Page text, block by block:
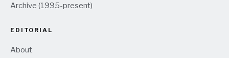
Archive (1995-present)
EDITORIAL
About